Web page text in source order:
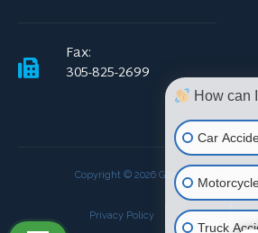
Fax:
305-825-2699
Copyright © 2026 Gomez & Gomez. All
Privacy Policy Site Map
How can
Car
Truck